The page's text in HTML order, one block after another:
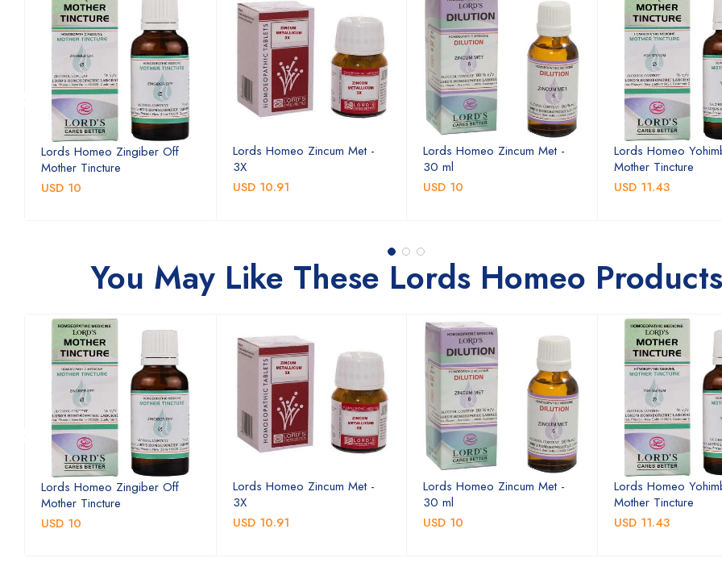
Lords Homeo Zingiber Off
Mother Tincture
USD 10
Lords Homeo Zincum Met -
3X
USD 10.91
Lords Homeo Zincum Met -
30 ml
USD 10
Lords Homeo
Mother Tincture
USD 11.43
You May Like These Lords Homeo Products
Lords Homeo Zingiber Off
Mother Tincture
USD 10
Lords Homeo Zincum Met -
3X
USD 10.91
Lords Homeo Zincum Met -
30 ml
USD 10
Lords Homeo
Mother Tincture
USD 11.43